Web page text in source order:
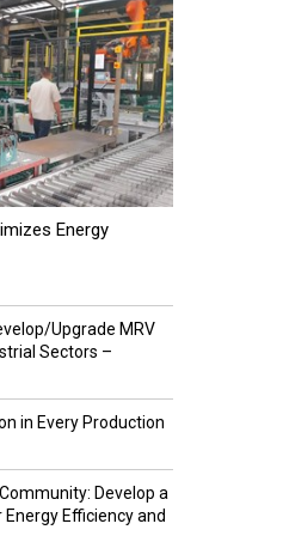
Energy
Upgrade MRV
Sectors –
in Every Production
Develop a
Efficiency and